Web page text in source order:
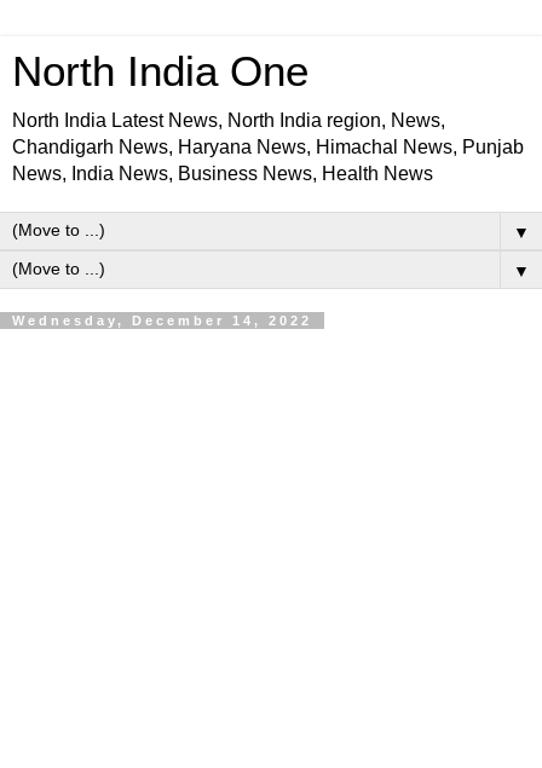
North India One
North India Latest News, North India region, News,
Chandigarh News, Haryana News, Himachal News, Punjab
News, India News, Business News, Health News
▼
▼
Wednesday, December 14, 2022